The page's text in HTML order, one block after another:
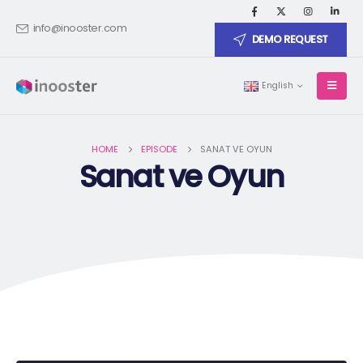
info@inooster.com
DEMO REQUEST
English
HOME EPISODE SANAT VE OYUN
Sanat ve Oyun